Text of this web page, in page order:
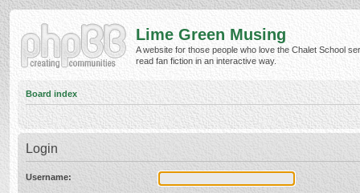
Lime Green Musing
A website for those people who love the Chalet School
read fan fiction in an interactive way.
Board index
Login
Username: